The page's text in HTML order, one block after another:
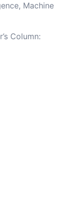
Machine
Column: